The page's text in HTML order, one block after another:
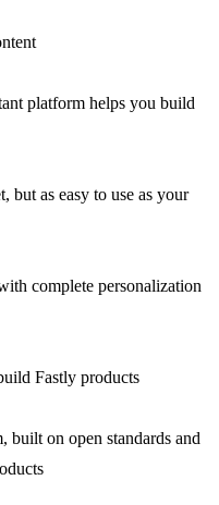
platform helps you build
but as easy to use as your
complete personalization
Fastly products
built on open standards and